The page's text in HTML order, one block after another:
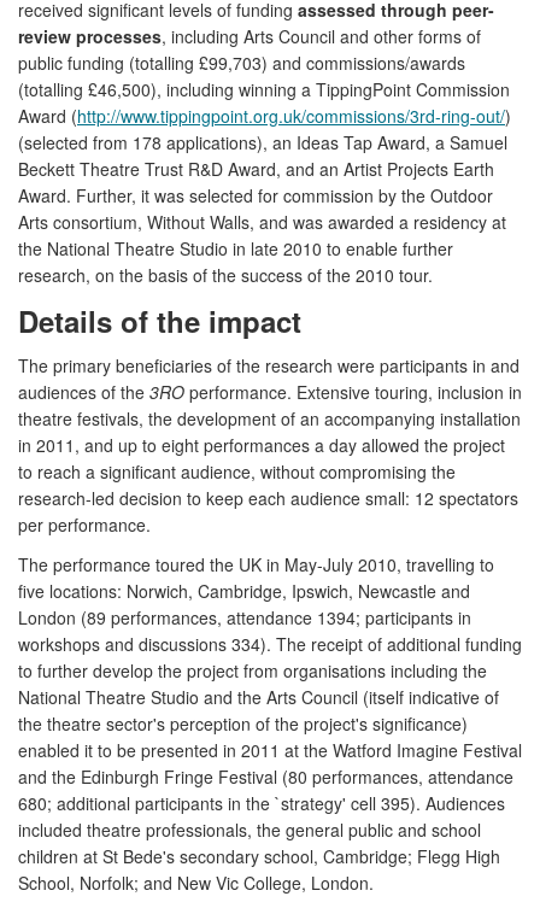
received significant levels of funding assessed through peer-
review processes, including Arts Council and other forms of
public funding (totalling £99,703) and commissions/awards
(totalling £46,500), including winning a TippingPoint Commission
Award (http://www.tippingpoint.org.uk/commissions/3rd-ring-out/)
(selected from 178 applications), an Ideas Tap Award, a Samuel
Beckett Theatre Trust R&D Award, and an Artist Projects Earth
Award. Further, it was selected for commission by the Outdoor
Arts consortium, Without Walls, and was awarded a residency at
the National Theatre Studio in late 2010 to enable further
research, on the basis of the success of the 2010 tour.
Details of the impact
The primary beneficiaries of the research were participants in and
audiences of the 3RO performance. Extensive touring, inclusion in
theatre festivals, the development of an accompanying installation
in 2011, and up to eight performances a day allowed the project
to reach a significant audience, without compromising the
research-led decision to keep each audience small: 12 spectators
per performance.
The performance toured the UK in May-July 2010, travelling to
five locations: Norwich, Cambridge, Ipswich, Newcastle and
London (89 performances, attendance 1394; participants in
workshops and discussions 334). The receipt of additional funding
to further develop the project from organisations including the
National Theatre Studio and the Arts Council (itself indicative of
the theatre sector's perception of the project's significance)
enabled it to be presented in 2011 at the Watford Imagine Festival
and the Edinburgh Fringe Festival (80 performances, attendance
680; additional participants in the `strategy' cell 395). Audiences
included theatre professionals, the general public and school
children at St Bede's secondary school, Cambridge; Flegg High
School, Norfolk; and New Vic College, London.